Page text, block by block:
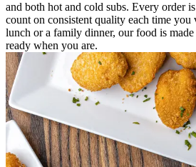
and both hot and cold subs. Every order
count on consistent quality each time you
lunch or a family dinner, our food is
ready when you are.